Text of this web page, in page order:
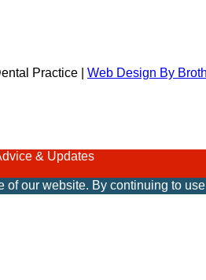
Practice | Web Design By
& Updates
of our website. By continuing to